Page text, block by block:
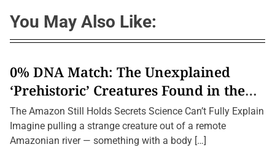
You May Also Like:
0% DNA Match: The Unexplained
‘Prehistoric’ Creatures Found in the
Amazon (2026 Update)
The Amazon Still Holds Secrets Science Can’t Fully Explain
Imagine pulling a strange creature out of a remote
Amazonian river — something with a body […]